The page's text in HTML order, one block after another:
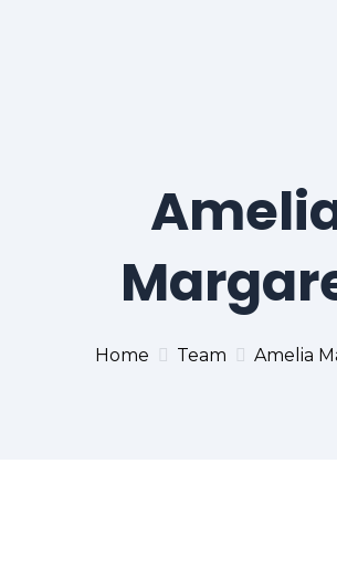
Home Team Amelia